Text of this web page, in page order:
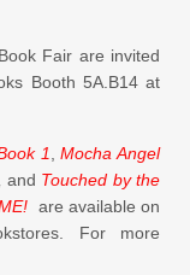
Fair are invited
Booth 5A.B14 at
1 ,Mocha Angel
and Touched by the
are available on
For more